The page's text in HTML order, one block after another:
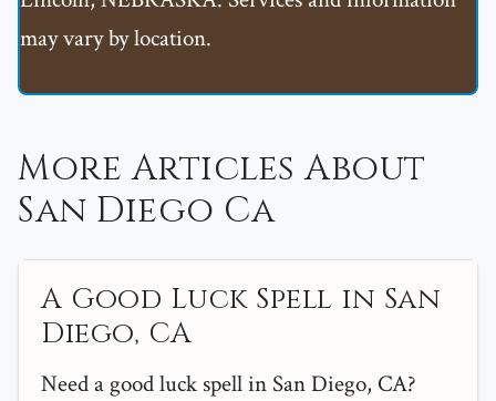
may vary by location.
More Articles About
San Diego Ca
A Good Luck Spell in San
Diego, CA
Need a good luck spell in San Diego, CA?